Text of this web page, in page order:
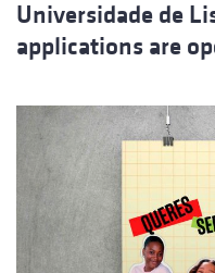
Universidade de
applications are